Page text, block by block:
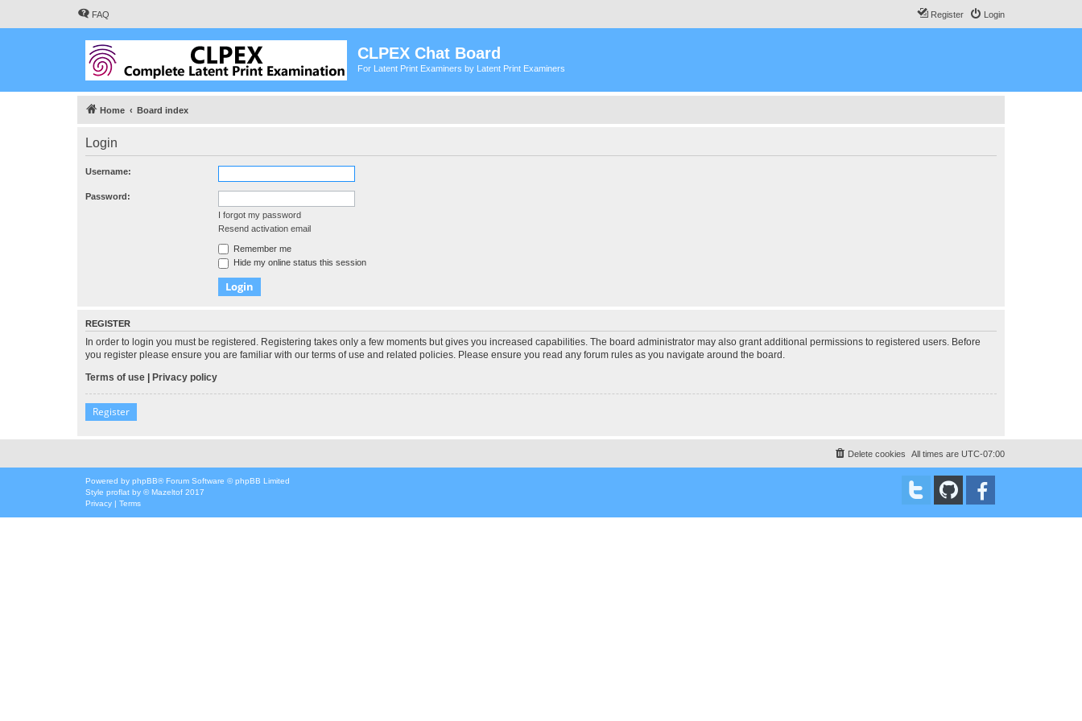
FAQ Login
Register
CLPEX Chat Board
For Latent Print Examiners by Latent Print Examiners
Home Board index
Login
Username:
Password:
I forgot my password
Resend activation email
Remember me
Hide my online status this session
REGISTER
In order to login you must be registered. Registering takes only a few moments but gives you increased capabilities. The board administrator may also grant additional permissions to registered users. Before
you register please ensure you are familiar with our terms of use and related policies. Please ensure you read any forum rules as you navigate around the board.
Terms of use
Privacy policy
Register
All times are UTC-07:00
Delete cookies
Powered by phpBB® Forum Software © phpBB Limited
Style proflat by ©Mazeltof 2017
Privacy | Terms